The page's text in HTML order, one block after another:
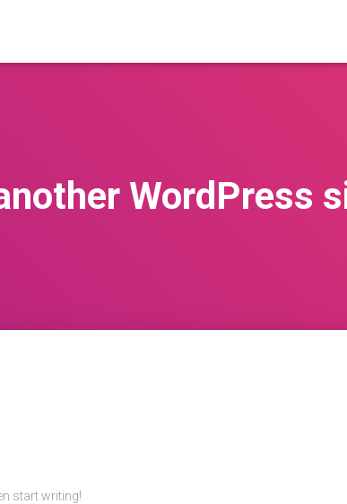
WordPress
start writing!